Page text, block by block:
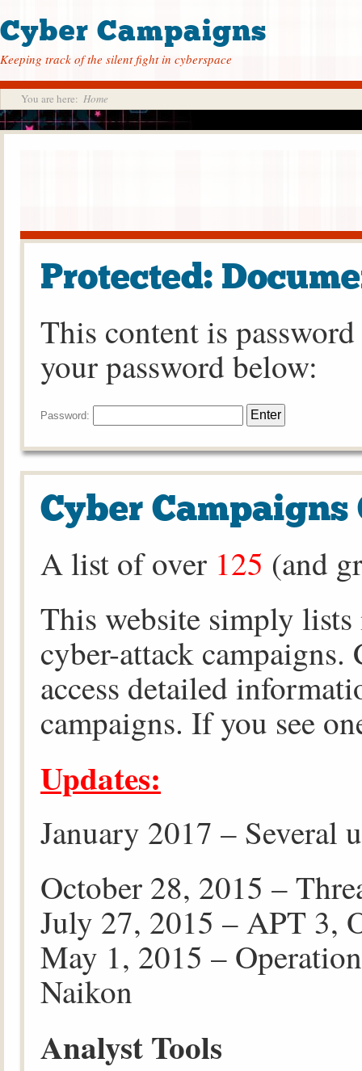
Cyber Campaigns
Keeping track of the silent fight in cyberspace
You are here: Home
Protected:
This content is
your password below:
Password:
Cyber Campaigns
A list of over 125 (and
This website simply
cyber-attack
access detailed
campaigns. If you see
Updates:
January 2017 – Several
October 28, 2015 –
July 27, 2015 – APT 3,
May 1, 2015 –
Naikon
Analyst Tools